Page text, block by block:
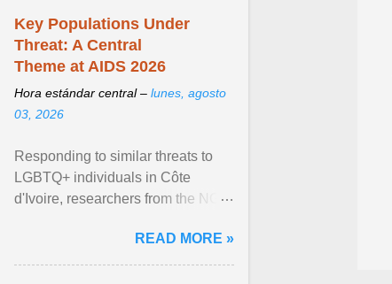
Key Populations Under
Threat: A Central
Theme at AIDS 2026
Hora estándar central – lunes, agosto
03, 2026
Responding to similar threats to
LGBTQ+ individuals in Côte
d'Ivoire, researchers from the NGO
anti- LGBT violence ... View
article...
READ MORE »